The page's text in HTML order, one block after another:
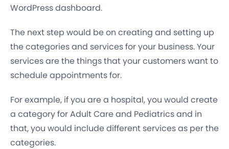
WordPress dashboard.
The next step would be on creating and setting up
the categories and services for your business. Your
services are the things that your customers want to
schedule appointments for.
For example, if you are a hospital, you would create
a category for Adult Care and Pediatrics and in
that, you would include different services as per the
categories.